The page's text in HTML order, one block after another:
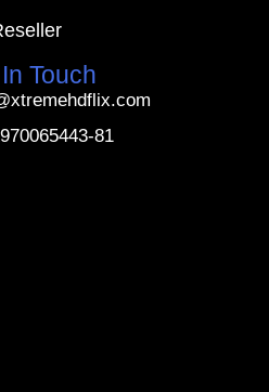
Touch
81